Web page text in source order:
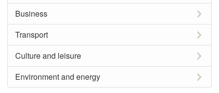
Business
Transport
Culture and leisure
Environment and energy